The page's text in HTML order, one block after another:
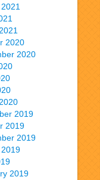
2020
2020
2019
2019
2019
2019